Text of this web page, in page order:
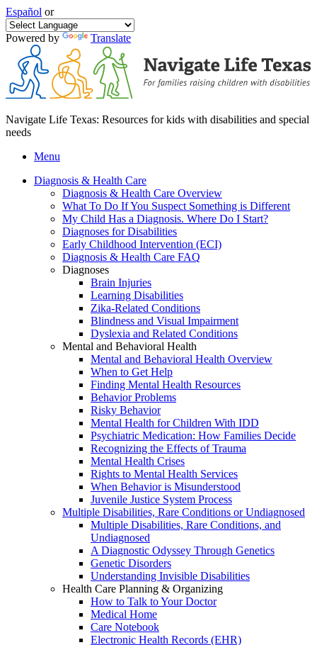
Español or
Powered by Translate
Navigate Life Texas: Resources for kids with disabilities and special
needs
Menu
Diagnosis & Health Care
Diagnosis & Health Care Overview
What To Do If You Suspect Something is Different
My Child Has a Diagnosis. Where Do I Start?
Diagnoses for Disabilities
Early Childhood Intervention (ECI)
Diagnosis & Health Care FAQ
Diagnoses
Brain Injuries
Learning Disabilities
Zika-Related Conditions
Blindness and Visual Impairment
Dyslexia and Related Conditions
Mental and Behavioral Health
Mental and Behavioral Health Overview
When to Get Help
Finding Mental Health Resources
Behavior Problems
Risky Behavior
Mental Health for Children With IDD
Psychiatric Medication: How Families Decide
Recognizing the Effects of Trauma
Mental Health Crises
Rights to Mental Health Services
When Behavior is Misunderstood
Juvenile Justice System Process
Multiple Disabilities, Rare Conditions or Undiagnosed
Multiple Disabilities, Rare Conditions, and
Undiagnosed
A Diagnostic Odyssey Through Genetics
Genetic Disorders
Understanding Invisible Disabilities
Health Care Planning & Organizing
How to Talk to Your Doctor
Medical Home
Care Notebook
Electronic Health Records (EHR)